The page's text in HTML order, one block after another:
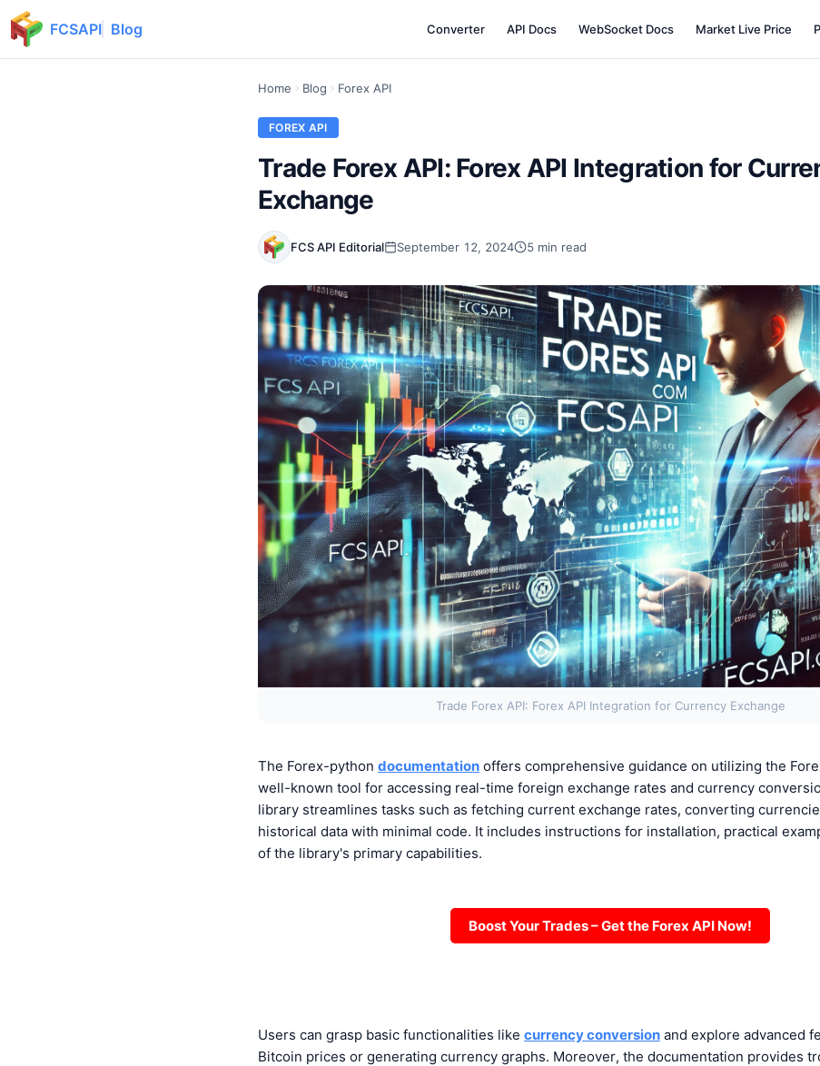
FCSAPI Blog Converter API Docs WebSocket Docs Market Live Price
Home Blog Forex API
FOREX API
Trade Forex API: Forex API Integration for
Exchange
FCS API Editorial September 12, 2024 5 min read
Trade Forex API: Forex API Integration for Currency Exchange
The Forex-python documentation offers comprehensive guidance on utilizing the
well-known tool for accessing real-time foreign exchange rates and currency
library streamlines tasks such as fetching current exchange rates, converting
historical data with minimal code. It includes instructions for installation, practical
of the library's primary capabilities.
Boost Your Trades – Get the Forex API Now!
Users can grasp basic functionalities like currency conversion and explore advanced
Bitcoin prices or generating currency graphs. Moreover, the documentation provides